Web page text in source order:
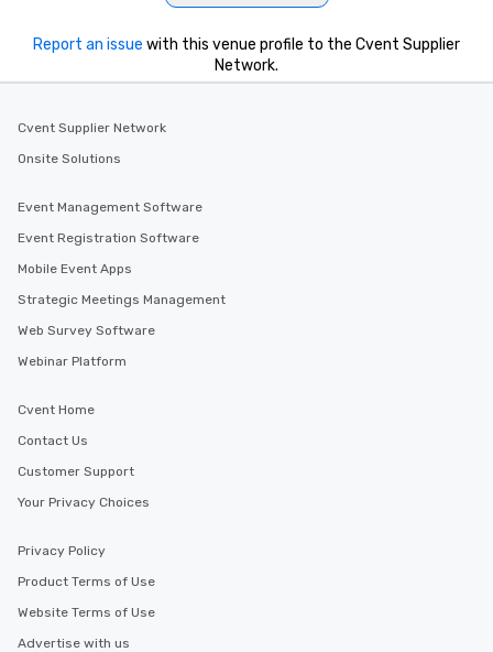
Report an issue with this venue profile to the Cvent Supplier
Network.
Cvent Supplier Network
Onsite Solutions
Event Management Software
Event Registration Software
Mobile Event Apps
Strategic Meetings Management
Web Survey Software
Webinar Platform
Cvent Home
Contact Us
Customer Support
Your Privacy Choices
Privacy Policy
Product Terms of Use
Website Terms of Use
Advertise with us